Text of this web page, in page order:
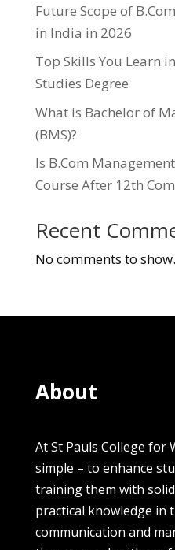
Future Scope of
in India in 2026
Top Skills You Learn
Studies Degree
What is Bachelor of
(BMS)?
Is B.Com
Course After 12th
Recent
No comments to show.
About
At St Pauls College for
simple – to enhance
training them with
practical knowledge in
communication and